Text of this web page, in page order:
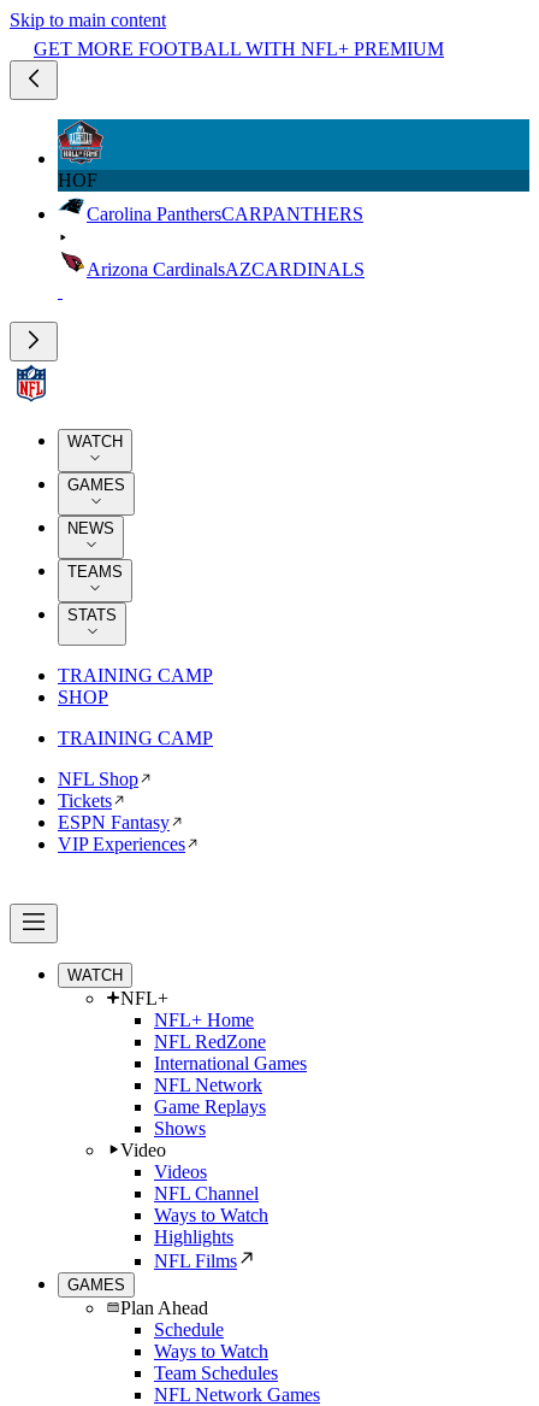
Skip to main content
GET MORE FOOTBALL WITH NFL+ PREMIUM
HOF
Carolina PanthersCARPANTHERS
Arizona CardinalsAZCARDINALS
WATCH
GAMES
NEWS
TEAMS
STATS
TRAINING CAMP
SHOP
TRAINING CAMP
NFL Shop
Tickets
ESPN Fantasy
VIP Experiences
WATCH
NFL+
NFL+ Home
NFL RedZone
International Games
NFL Network
Game Replays
Shows
Video
Videos
NFL Channel
Ways to Watch
Highlights
NFL Films
GAMES
Plan Ahead
Schedule
Ways to Watch
Team Schedules
NFL Network Games